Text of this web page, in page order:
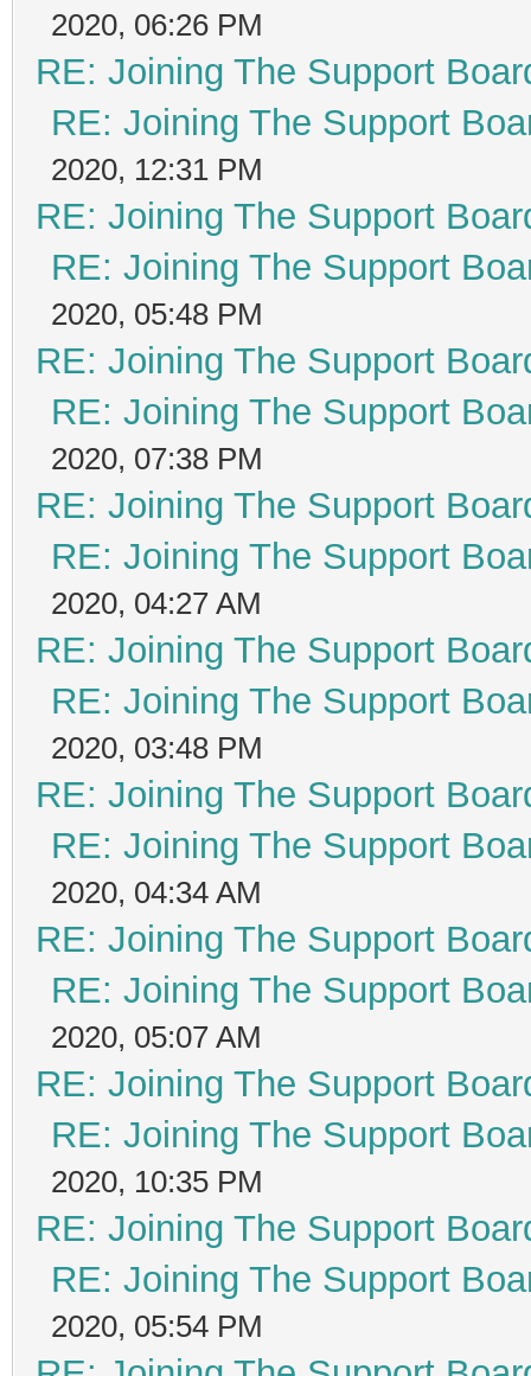
2020, 06:26 PM
RE: Joining The Support
RE: Joining The Support
2020, 12:31 PM
RE: Joining The Support
RE: Joining The Support
2020, 05:48 PM
RE: Joining The Support
RE: Joining The Support
2020, 07:38 PM
RE: Joining The Support
RE: Joining The Support
2020, 04:27 AM
RE: Joining The Support
RE: Joining The Support
2020, 03:48 PM
RE: Joining The Support
RE: Joining The Support
2020, 04:34 AM
RE: Joining The Support
RE: Joining The Support
2020, 05:07 AM
RE: Joining The Support
RE: Joining The Support
2020, 10:35 PM
RE: Joining The Support
RE: Joining The Support
2020, 05:54 PM